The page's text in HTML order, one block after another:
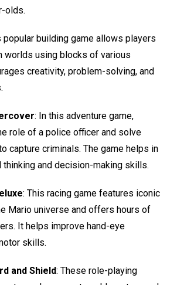
olds.
popular building game allows players
worlds using blocks of various
creativity, problem-solving, and
: In this adventure game,
role of a police officer and solve
capture criminals. The game helps in
and decision-making skills.
: This racing game features iconic
Mario universe and offers hours of
It helps improve hand-eye
skills.
and Shield: These role-playing